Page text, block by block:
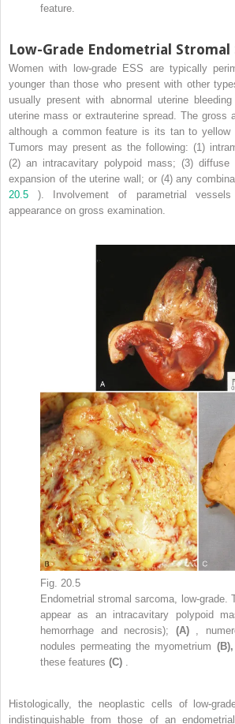
feature.
Low-Grade Endometrial Stromal
Women with low-grade ESS are typically
younger than those who present with other
usually present with abnormal uterine
uterine mass or extrauterine spread. The gross
although a common feature is its tan to
Tumors may present as the following: (1)
(2) an intracavitary polypoid mass; (3) diffuse
expansion of the uterine wall; or (4) any
20.5 ). Involvement of parametrial
appearance on gross examination.
Fig. 20.5
Endometrial stromal sarcoma, low-grade.
appear as an intracavitary polypoid
hemorrhage and necrosis); (A) ,
nodules permeating the myometrium (B),
these features (C) .
Histologically, the neoplastic cells of low-
indistinguishable from those of an